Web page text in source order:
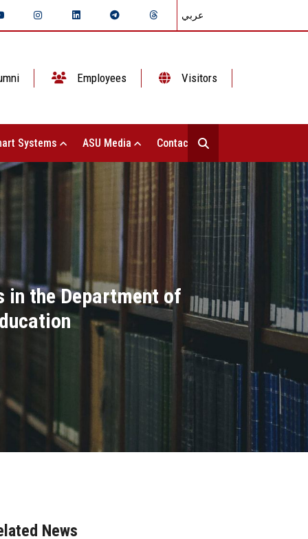
عربي
Employees Visitors
Systems ASU Media Contact Us
the Department of
News